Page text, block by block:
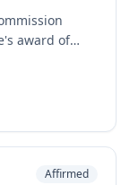
award of
his
while
The
and totalAffirmed